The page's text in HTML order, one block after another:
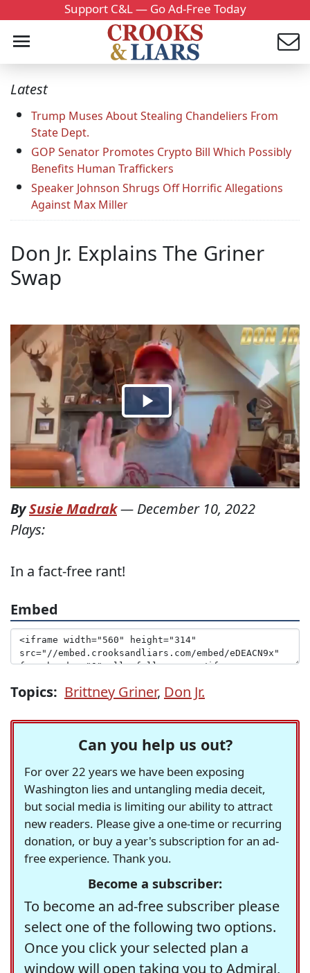
Support C&L — Go Ad-Free Today
Latest
Trump Muses About Stealing Chandeliers From
State Dept.
GOP Senator Promotes Crypto Bill Which Possibly
Benefits Human Traffickers
Speaker Johnson Shrugs Off Horrific Allegations
Against Max Miller
Don Jr. Explains The Griner
Swap
BySusie Madrak— December 10, 2022
Plays:
In a fact-free rant!
Embed
Topics: Brittney Griner, Don Jr.
Can you help us out?
For over 22 years we have been exposing
Washington lies and untangling media deceit,
but social media is limiting our ability to attract
new readers. Please give a one-time or recurring
donation, or buy a year's subscription for an ad-
free experience. Thank you.
Become a subscriber:
To become an ad-free subscriber please
select one of the following two options.
Once you click your selected plan a
window will open taking you to Admiral,